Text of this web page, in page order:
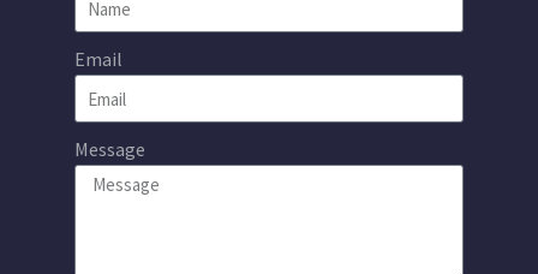
Email
Message